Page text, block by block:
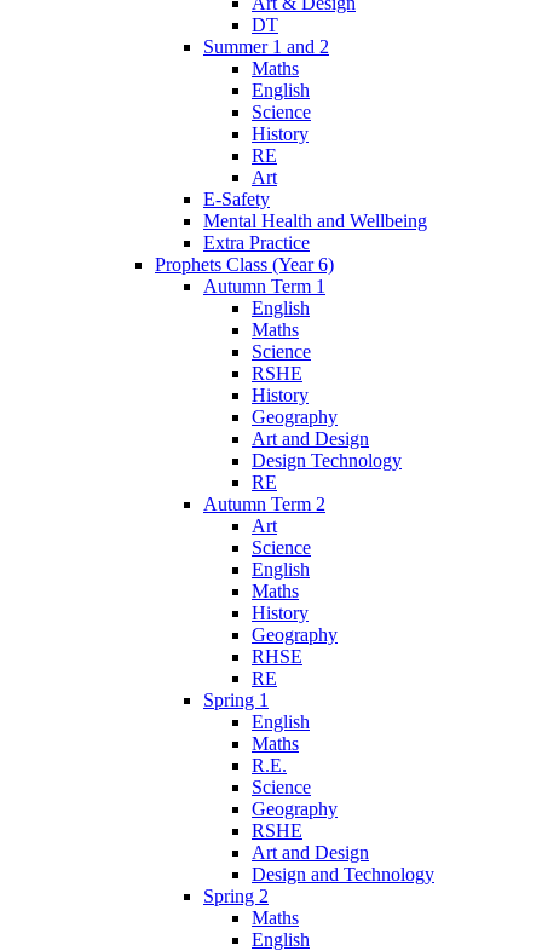
DT
Summer 1 and 2
Maths
English
Science
History
RE
Art
E-Safety
Mental Health and Wellbeing
Extra Practice
Prophets Class (Year 6)
Autumn Term 1
English
Maths
Science
RSHE
History
Geography
Art and Design
Design Technology
RE
Autumn Term 2
Art
Science
English
Maths
History
Geography
RHSE
RE
Spring 1
English
Maths
R.E.
Science
Geography
RSHE
Art and Design
Design and Technology
Spring 2
Maths
English